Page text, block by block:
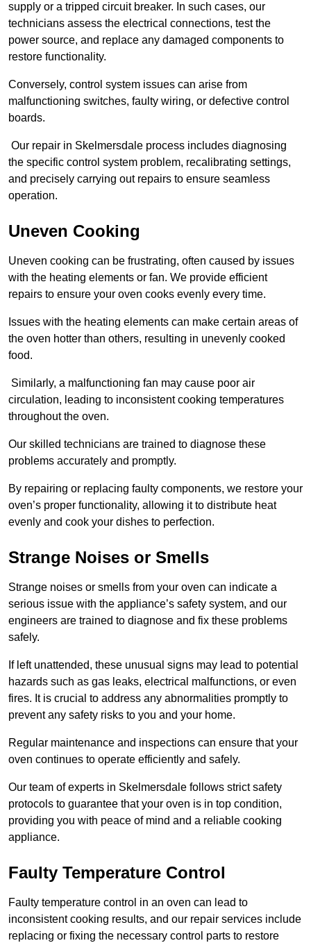
supply or a tripped circuit breaker. In such cases, our
technicians assess the electrical connections, test the
power source, and replace any damaged components to
restore functionality.
Conversely, control system issues can arise from
malfunctioning switches, faulty wiring, or defective control
boards.
Our repair in Skelmersdale process includes diagnosing
the specific control system problem, recalibrating settings,
and precisely carrying out repairs to ensure seamless
operation.
Uneven Cooking
Uneven cooking can be frustrating, often caused by issues
with the heating elements or fan. We provide efficient
repairs to ensure your oven cooks evenly every time.
Issues with the heating elements can make certain areas of
the oven hotter than others, resulting in unevenly cooked
food.
Similarly, a malfunctioning fan may cause poor air
circulation, leading to inconsistent cooking temperatures
throughout the oven.
Our skilled technicians are trained to diagnose these
problems accurately and promptly.
By repairing or replacing faulty components, we restore your
oven’s proper functionality, allowing it to distribute heat
evenly and cook your dishes to perfection.
Strange Noises or Smells
Strange noises or smells from your oven can indicate a
serious issue with the appliance’s safety system, and our
engineers are trained to diagnose and fix these problems
safely.
If left unattended, these unusual signs may lead to potential
hazards such as gas leaks, electrical malfunctions, or even
fires. It is crucial to address any abnormalities promptly to
prevent any safety risks to you and your home.
Regular maintenance and inspections can ensure that your
oven continues to operate efficiently and safely.
Our team of experts in Skelmersdale follows strict safety
protocols to guarantee that your oven is in top condition,
providing you with peace of mind and a reliable cooking
appliance.
Faulty Temperature Control
Faulty temperature control in an oven can lead to
inconsistent cooking results, and our repair services include
replacing or fixing the necessary control parts to restore